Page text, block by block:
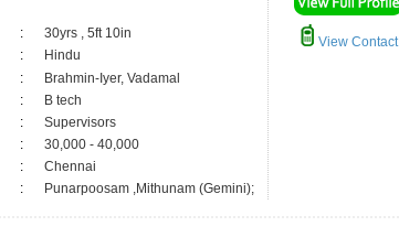
:
30yrs , 5ft 10in
:
Hindu
:
Brahmin-Iyer, Vadamal
:
B tech
:
Supervisors
:
30,000 - 40,000
:
Chennai
: Punarpoosam ,Mithunam (Gemini);
View Contact